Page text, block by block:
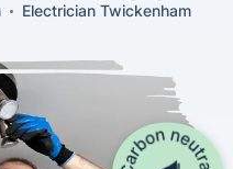
Electrician Twickenham